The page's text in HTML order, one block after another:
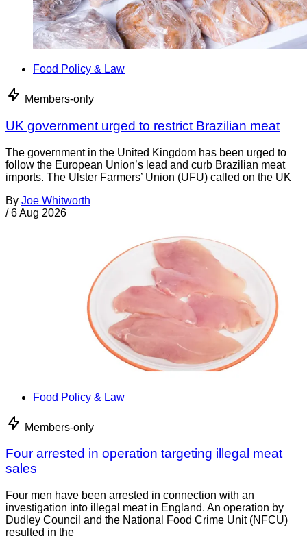
Food Policy & Law
Members-only
UK government urged to restrict Brazilian meat
The government in the United Kingdom has been urged to
follow the European Union’s lead and curb Brazilian meat
imports. The Ulster Farmers’ Union (UFU) called on the UK
By Joe Whitworth
/ 6 Aug 2026
Food Policy & Law
Members-only
Four arrested in operation targeting illegal meat
sales
Four men have been arrested in connection with an
investigation into illegal meat in England. An operation by
Dudley Council and the National Food Crime Unit (NFCU)
resulted in the